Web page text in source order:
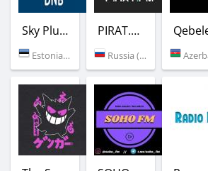
Sky Plus DNB
Estonia (Tallinn)
PIRAT.FM
Russia (Moscow) Azerbaijan